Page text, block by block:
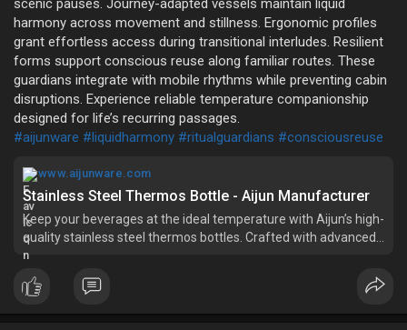
scenic pauses. Journey-adapted vessels maintain liquid
harmony across movement and stillness. Ergonomic profiles
grant effortless access during transitional interludes. Resilient
forms support conscious reuse along familiar routes. These
guardians integrate with mobile rhythms while preventing cabin
disruptions. Experience reliable temperature companionship
designed for life’s recurring passages.
#aijunware #liquidharmony #ritualguardians #consciousreuse
www.aijunware.com
Stainless Steel Thermos Bottle - Aijun Manufacturer
Keep your beverages at the ideal temperature with Aijun’s high-
quality stainless steel thermos bottles. Crafted with advanced
insulation technology, our bottles provide long-lasting
performance for hot and cold drinks. The sleek and durable
design ma